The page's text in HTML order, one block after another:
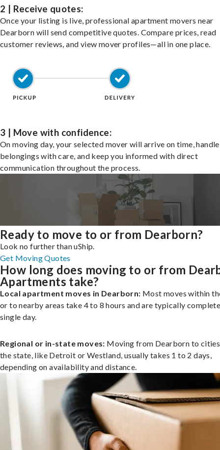
2 | Receive quotes:
Once your listing is live, professional apartment movers near
Dearborn will send competitive quotes. Compare prices, read
customer reviews, and view mover profiles—all in one place.
3 | Move with confidence:
On moving day, your selected mover will arrive on time,
belongings with care, and keep you informed with direct
communication throughout the process.
Ready to move to or from Dearborn?
Look no further than uShip.
Get Moving Quotes
How long does moving to or from
Apartments take?
Local apartment moves in Dearborn: Most moves within
or to nearby areas take 4 to 8 hours and are typically
single day.
Regional or in-state moves: Moving from Dearborn to
the state, like Detroit or Westland, usually takes 1 to 2 days,
depending on availability and distance.